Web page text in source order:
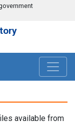
available from